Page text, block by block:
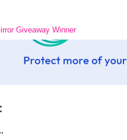
Giveaway Winner